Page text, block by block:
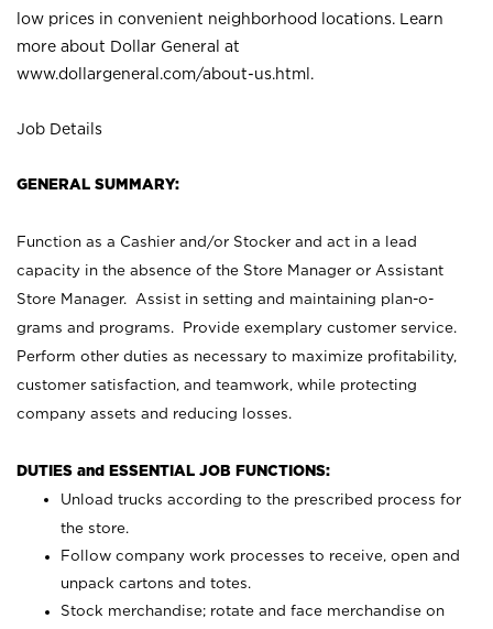
low prices in convenient neighborhood locations. Learn
more about Dollar General at
www.dollargeneral.com/about-us.html .
Job Details
GENERAL SUMMARY:
Function as a Cashier and/or Stocker and act in a lead
capacity in the absence of the Store Manager or Assistant
Store Manager. Assist in setting and maintaining plan-o-
grams and programs. Provide exemplary customer service.
Perform other duties as necessary to maximize profitability,
customer satisfaction, and teamwork, while protecting
company assets and reducing losses.
DUTIES and ESSENTIAL JOB FUNCTIONS:
Unload trucks according to the prescribed process for
the store.
Follow company work processes to receive, open and
unpack cartons and totes.
Stock merchandise; rotate and face merchandise on